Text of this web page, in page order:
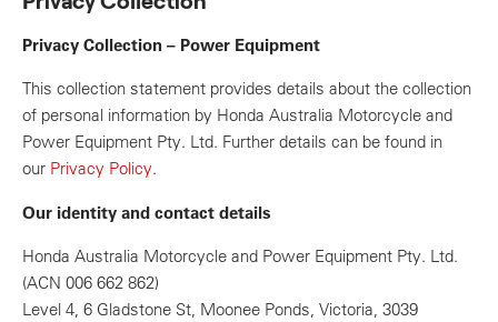
Privacy Collection – Power Equipment
This collection statement provides details about the collection
of personal information by Honda Australia Motorcycle and
Power Equipment Pty. Ltd. Further details can be found in
our Privacy Policy.
Our identity and contact details
Honda Australia Motorcycle and Power Equipment Pty. Ltd.
(ACN 006 662 862)
Level 4, 6 Gladstone St, Moonee Ponds, Victoria, 3039